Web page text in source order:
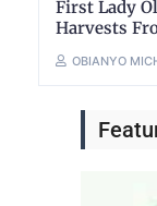
First Lady
Harvests
OBIANYO